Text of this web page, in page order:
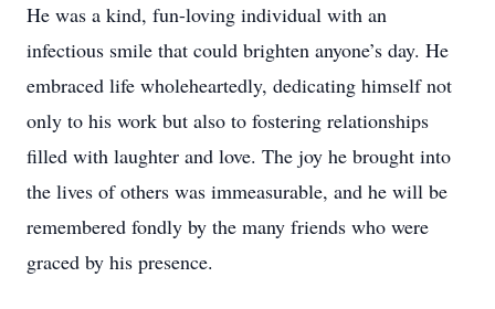
He was a kind, fun-loving individual with an
infectious smile that could brighten anyone’s day. He
embraced life wholeheartedly, dedicating himself not
only to his work but also to fostering relationships
filled with laughter and love. The joy he brought into
the lives of others was immeasurable, and he will be
remembered fondly by the many friends who were
graced by his presence.